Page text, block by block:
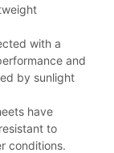
with a
and
by sunlight
have
to
conditions.